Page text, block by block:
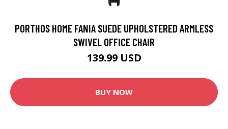
PORTHOS HOME FANIA SUEDE UPHOLSTERED ARMLESS
SWIVEL OFFICE CHAIR
139.99 USD
BUY NOW